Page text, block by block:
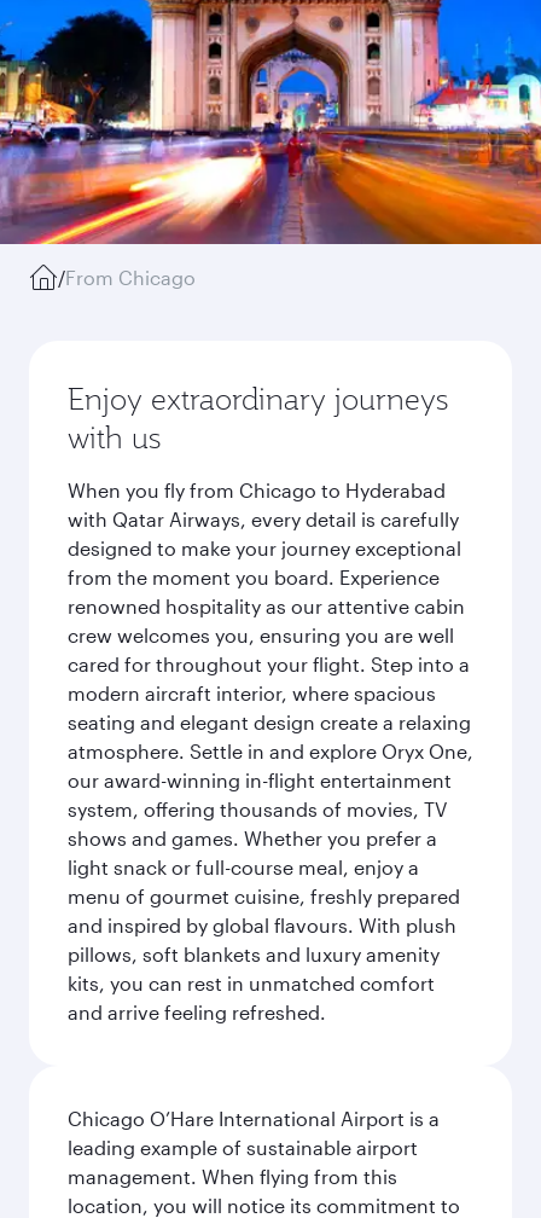
/From Chicago
Enjoy extraordinary journeys
with us
When you fly from Chicago to Hyderabad
with Qatar Airways, every detail is carefully
designed to make your journey exceptional
from the moment you board. Experience
renowned hospitality as our attentive cabin
crew welcomes you, ensuring you are well
cared for throughout your flight. Step into a
modern aircraft interior, where spacious
seating and elegant design create a relaxing
atmosphere. Settle in and explore Oryx One,
our award-winning in-flight entertainment
system, offering thousands of movies, TV
shows and games. Whether you prefer a
light snack or full-course meal, enjoy a
menu of gourmet cuisine, freshly prepared
and inspired by global flavours. With plush
pillows, soft blankets and luxury amenity
kits, you can rest in unmatched comfort
and arrive feeling refreshed.
Chicago O’Hare International Airport is a
leading example of sustainable airport
management. When flying from this
location, you will notice its commitment to